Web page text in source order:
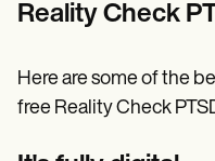
Reality Check
Here are some of the
free Reality Check